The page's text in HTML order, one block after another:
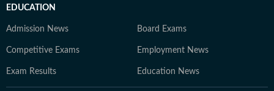
EDUCATION
Admission News Board Exams
Competitive Exams Employment News
Exam Results Education News